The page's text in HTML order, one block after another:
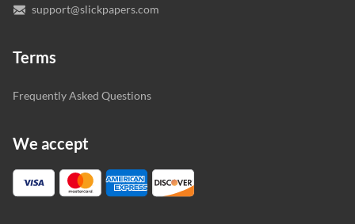
support@slickpapers.com
Terms
Frequently Asked Questions
We accept